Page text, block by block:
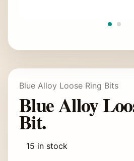
Blue Alloy Loose Ring Bits
Blue Alloy
Bit.
15 in stock